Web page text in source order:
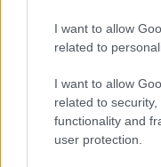
I want to allow
related to
I want to allow
related to
functionality and
user protection.
Saznaj više